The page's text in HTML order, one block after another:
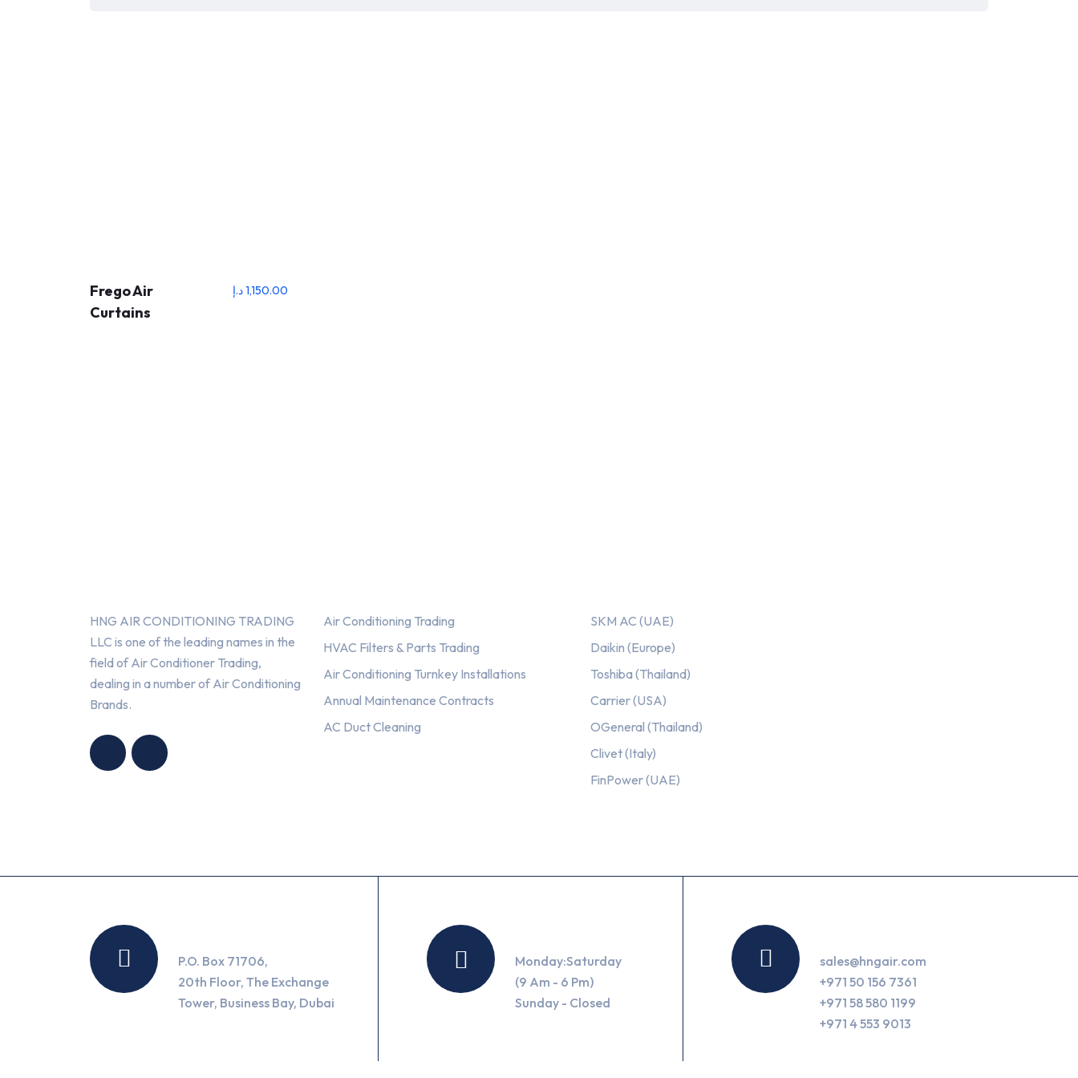
Frego Air
Curtains
1,150.00د.إ
HNG AIR CONDITIONING TRADING
LLC is one of the leading names in the
field of Air Conditioner Trading,
dealing in a number of Air Conditioning
Brands.
Air Conditioning Trading
HVAC Filters & Parts Trading
Air Conditioning Turnkey Installations
Annual Maintenance Contracts
AC Duct Cleaning
SKM AC (UAE)
Daikin (Europe)
Toshiba (Thailand)
Carrier (USA)
OGeneral (Thailand)
Clivet (Italy)
FinPower (UAE)
P.O. Box 71706,
20th Floor, The Exchange
Tower, Business Bay, Dubai
Monday:Saturday
(9 Am - 6 Pm)
Sunday - Closed
sales@hngair.com
+971 50 156 7361
+971 58 580 1199
+971 4 553 9013